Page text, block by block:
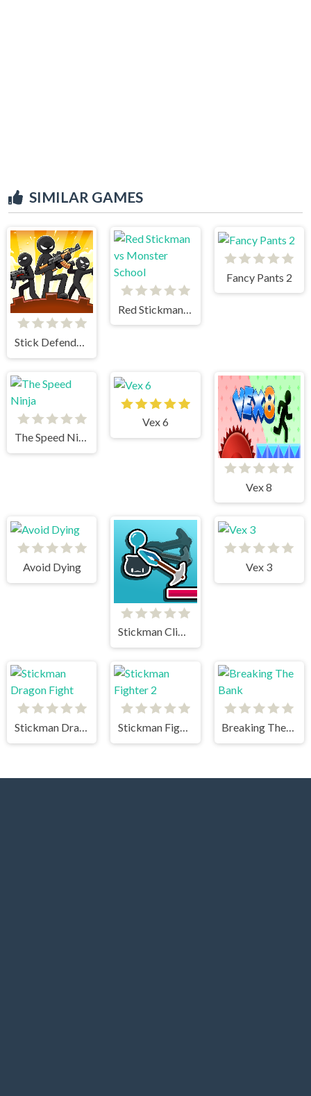
SIMILAR GAMES
Stick Defenders
Fancy Pants 2
The Speed Ninja
Vex 6
Vex 8
Avoid Dying
Stickman Climb
Vex 3
Stickman Dragon Fight Stickman Fighter 2 Breaking The Bank